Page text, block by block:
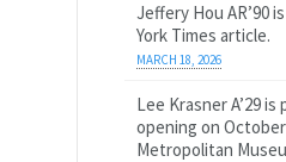
Jeffery Hou AR’90
York Times article.
MARCH 18, 2026
Lee Krasner A’29
opening on
Metropolitan